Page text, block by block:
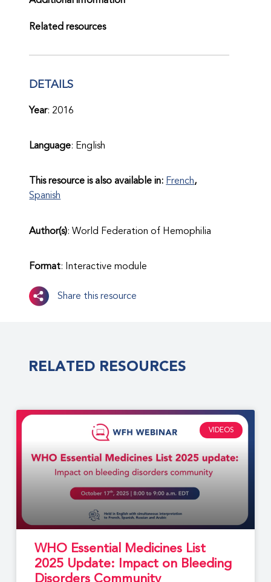
Related resources
DETAILS
Year: 2016
Language: English
This resource is also available in: French
Spanish
Author(s): World Federation of Hemophilia
Format: Interactive module
Share this resource
RELATED RESOURCES
VIDEOS
WHO Essential Medicines List
2025 Update: Impact on Bleeding